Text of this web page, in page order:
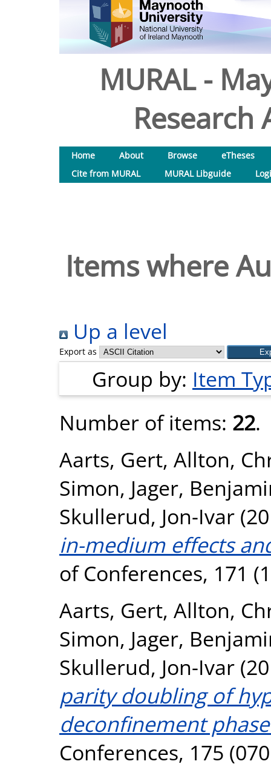
MURAL -
Research
Home About Browse
eTheses
Cite from MURAL
MURAL Libguide
Items where
Up a level
Export as
Group by: Item
Number of items: 22.
Aarts, Gert, Allton,
Simon, Jager,
Skullerud, Jon-Ivar
in-medium effects
of Conferences, 171
Aarts, Gert, Allton,
Simon, Jager,
Skullerud, Jon-Ivar
parity doubling of
deconfinement
Conferences, 175